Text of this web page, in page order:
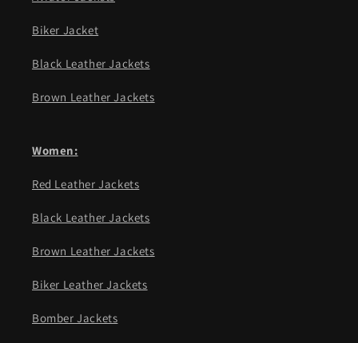
Biker Jacket
Black Leather Jackets
Brown Leather Jackets
Women:
Red Leather Jackets
Black Leather Jackets
Brown Leather Jackets
Biker Leather Jackets
Bomber Jackets